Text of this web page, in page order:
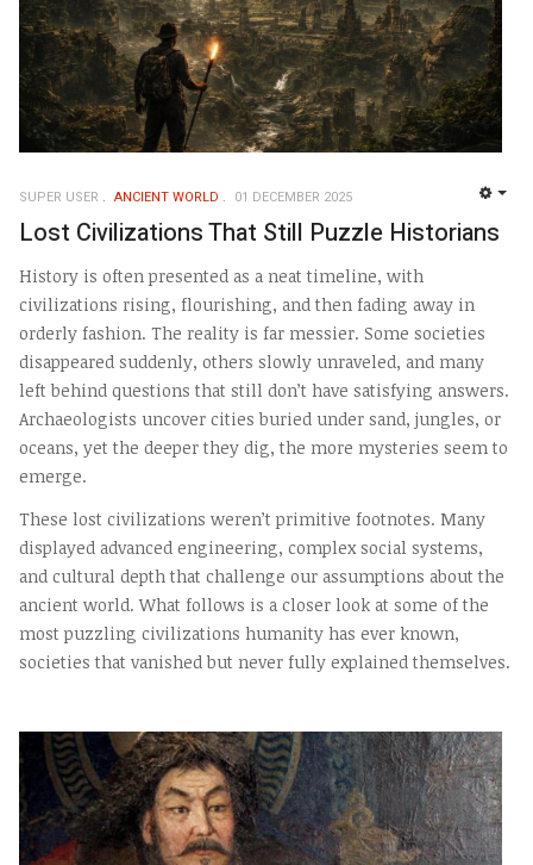
SUPER USER ANCIENT WORLD 01 DECEMBER 2025
Lost Civilizations That Still Puzzle Historians
History is often presented as a neat timeline, with
civilizations rising, flourishing, and then fading away in
orderly fashion. The reality is far messier. Some societies
disappeared suddenly, others slowly unraveled, and many
left behind questions that still don’t have satisfying answers.
Archaeologists uncover cities buried under sand, jungles, or
oceans, yet the deeper they dig, the more mysteries seem to
emerge.
These lost civilizations weren’t primitive footnotes. Many
displayed advanced engineering, complex social systems,
and cultural depth that challenge our assumptions about the
ancient world. What follows is a closer look at some of the
most puzzling civilizations humanity has ever known,
societies that vanished but never fully explained themselves.